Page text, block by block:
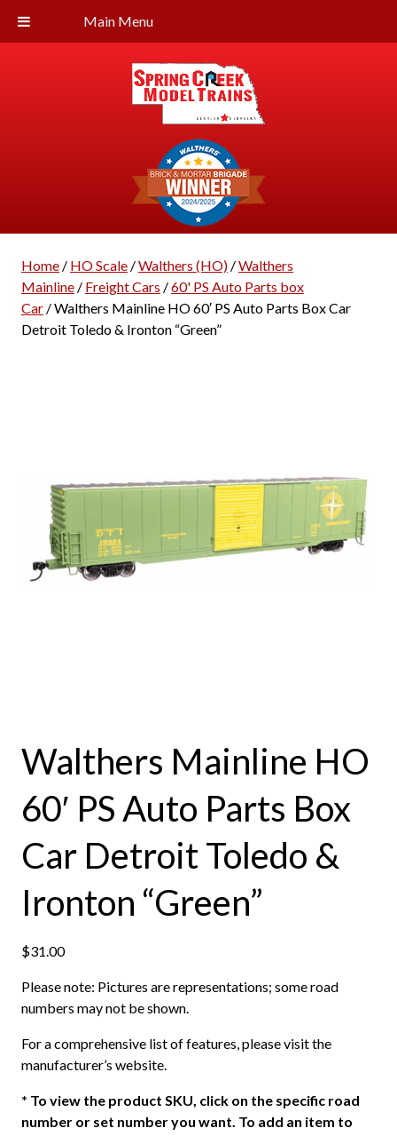
Main Menu
Home/ HO Scale/Walthers (HO)/Walthers
Mainline/ Freight Cars /60' PS Auto Parts box
Car/ Walthers Mainline HO 60′ PS Auto Parts Box Car
Detroit Toledo & Ironton “Green”
Walthers Mainline HO
60′ PS Auto Parts Box
Car Detroit Toledo &
Ironton “Green”
$31.00
Please note: Pictures are representations; some road
numbers may not be shown.
For a comprehensive list of features, please visit the
manufacturer’s website.
* To view the product SKU, click on the specific road
number or set number you want. To add an item to